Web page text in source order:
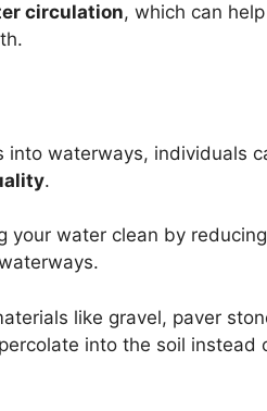
circulation, which can
waterways, individuals
.
your water clean by
like gravel, paver
into the soil instead